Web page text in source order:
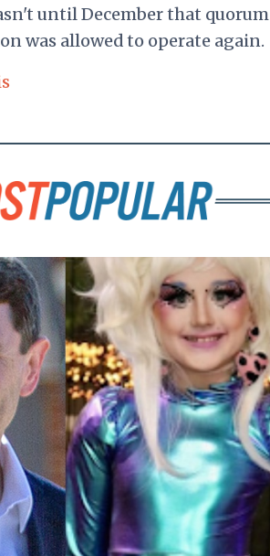
until December that quorum
was allowed to operate again.